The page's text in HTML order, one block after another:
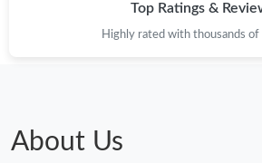
Top Ratings &
Highly rated with thousands of
About Us